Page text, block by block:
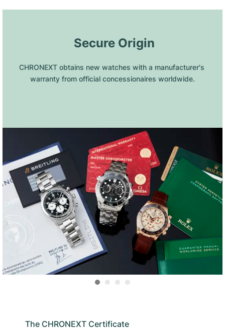
Secure Origin
CHRONEXT obtains new watches with a manufacturer's
warranty from official concessionaires worldwide.
The CHRONEXT Certificate